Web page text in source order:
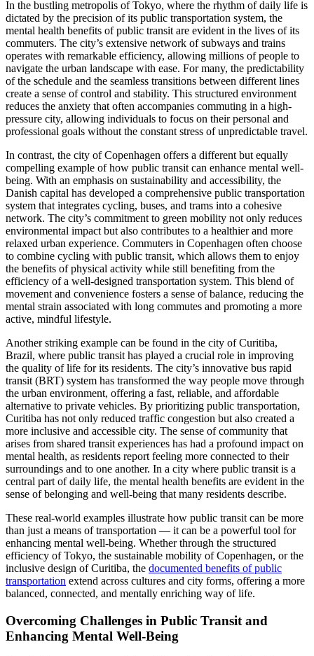
In the bustling metropolis of Tokyo, where the rhythm of daily life is
dictated by the precision of its public transportation system, the
mental health benefits of public transit are evident in the lives of its
commuters. The city’s extensive network of subways and trains
operates with remarkable efficiency, allowing millions of people to
navigate the urban landscape with ease. For many, the predictability
of the schedule and the seamless transitions between different lines
create a sense of control and stability. This structured environment
reduces the anxiety that often accompanies commuting in a high-
pressure city, allowing individuals to focus on their personal and
professional goals without the constant stress of unpredictable travel.
In contrast, the city of Copenhagen offers a different but equally
compelling example of how public transit can enhance mental well-
being. With an emphasis on sustainability and accessibility, the
Danish capital has developed a comprehensive public transportation
system that integrates cycling, buses, and trams into a cohesive
network. The city’s commitment to green mobility not only reduces
environmental impact but also contributes to a healthier and more
relaxed urban experience. Commuters in Copenhagen often choose
to combine cycling with public transit, which allows them to enjoy
the benefits of physical activity while still benefiting from the
efficiency of a well-designed transportation system. This blend of
movement and convenience fosters a sense of balance, reducing the
mental strain associated with long commutes and promoting a more
active, mindful lifestyle.
Another striking example can be found in the city of Curitiba,
Brazil, where public transit has played a crucial role in improving
the quality of life for its residents. The city’s innovative bus rapid
transit (BRT) system has transformed the way people move through
the urban environment, offering a fast, reliable, and affordable
alternative to private vehicles. By prioritizing public transportation,
Curitiba has not only reduced traffic congestion but also created a
more inclusive and accessible city. The sense of community that
arises from shared transit experiences has had a profound impact on
mental health, as residents report feeling more connected to their
surroundings and to one another. In a city where public transit is a
central part of daily life, the mental health benefits are evident in the
sense of belonging and well-being that many residents describe.
These real-world examples illustrate how public transit can be more
than just a means of transportation — it can be a powerful tool for
enhancing mental well-being. Whether through the structured
efficiency of Tokyo, the sustainable mobility of Copenhagen, or the
inclusive design of Curitiba, the documented benefits of public
transportation extend across cultures and city forms, offering a more
balanced, connected, and mentally enriching way of life.
Overcoming Challenges in Public Transit and
Enhancing Mental Well-Being